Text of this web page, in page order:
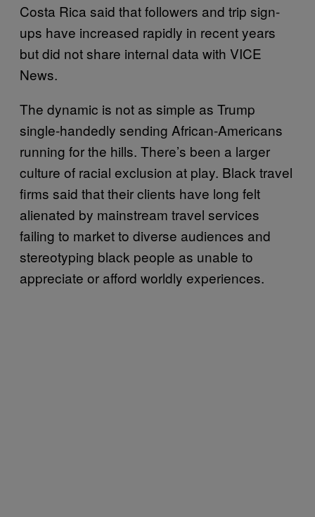
Costa Rica said that followers and trip sign-
ups have increased rapidly in recent years
but did not share internal data with VICE
News.
The dynamic is not as simple as Trump
single-handedly sending African-Americans
running for the hills. There’s been a larger
culture of racial exclusion at play. Black travel
firms said that their clients have long felt
alienated by mainstream travel services
failing to market to diverse audiences and
stereotyping black people as unable to
appreciate or afford worldly experiences.